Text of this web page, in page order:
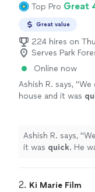
Top Pro Great
Great value
224 hires on
Serves Park
Online now
Ashish R. says, "We
house and it was
Ashish R. says, "
it was quick. He
2. Ki Marie Film